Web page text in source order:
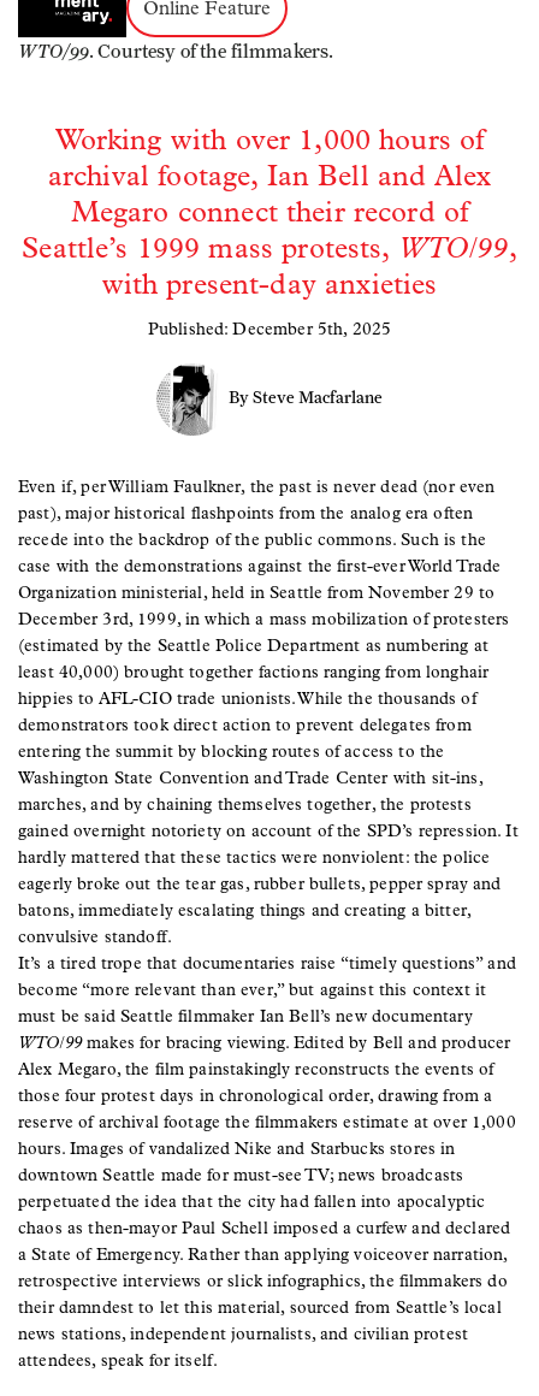
Online Feature
WTO/99. Courtesy of the filmmakers.
Working with over 1,000 hours of
archival footage, Ian Bell and Alex
Megaro connect their record of
Seattle’s 1999 mass protests, WTO/99,
with present-day anxieties
Published: December 5th, 2025
By Steve Macfarlane
Even if, per William Faulkner, the past is never dead (nor even
past), major historical flashpoints from the analog era often
recede into the backdrop of the public commons. Such is the
case with the demonstrations against the first-ever World Trade
Organization ministerial, held in Seattle from November 29 to
December 3rd, 1999, in which a mass mobilization of protesters
(estimated by the Seattle Police Department as numbering at
least 40,000) brought together factions ranging from longhair
hippies to AFL-CIO trade unionists. While the thousands of
demonstrators took direct action to prevent delegates from
entering the summit by blocking routes of access to the
Washington State Convention and Trade Center with sit-ins,
marches, and by chaining themselves together, the protests
gained overnight notoriety on account of the SPD’s repression. It
hardly mattered that these tactics were nonviolent: the police
eagerly broke out the tear gas, rubber bullets, pepper spray and
batons, immediately escalating things and creating a bitter,
convulsive standoff.
It’s a tired trope that documentaries raise “timely questions” and
become “more relevant than ever,” but against this context it
must be said Seattle filmmaker Ian Bell’s new documentary
WTO/99makes for bracing viewing. Edited by Bell and producer
Alex Megaro, the film painstakingly reconstructs the events of
those four protest days in chronological order, drawing from a
reserve of archival footage the filmmakers estimate at over 1,000
hours. Images of vandalized Nike and Starbucks stores in
downtown Seattle made for must-see TV; news broadcasts
perpetuated the idea that the city had fallen into apocalyptic
chaos as then-mayor Paul Schell imposed a curfew and declared
a State of Emergency. Rather than applying voiceover narration,
retrospective interviews or slick infographics, the filmmakers do
their damndest to let this material, sourced from Seattle’s local
news stations, independent journalists, and civilian protest
attendees, speak for itself.